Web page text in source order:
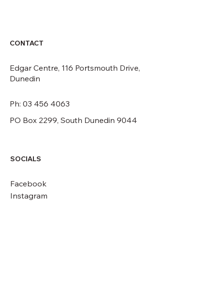
CONTACT
Edgar Centre, 116 Portsmouth Drive,
Dunedin
PO Box 2299, South Dunedin 9044
Ph: 03 456 4063
SOCIALS
Facebook
Instagram